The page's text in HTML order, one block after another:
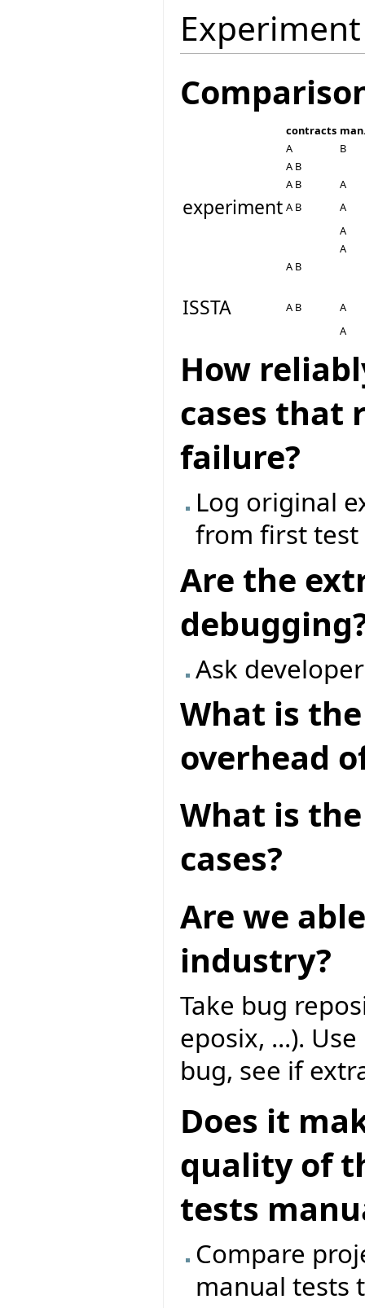
contracts
A
B
A B
A B
A
experiment A B
A
A
A
A B
ISSTA A B
A
A
How
cases that
failure?
Log original
from first test
Are the
Ask
What is
overhead
What is
cases?
Are we
industry?
Take bug
eposix, ...).
bug, see if
Does it
quality of
tests
Compare
manual tests